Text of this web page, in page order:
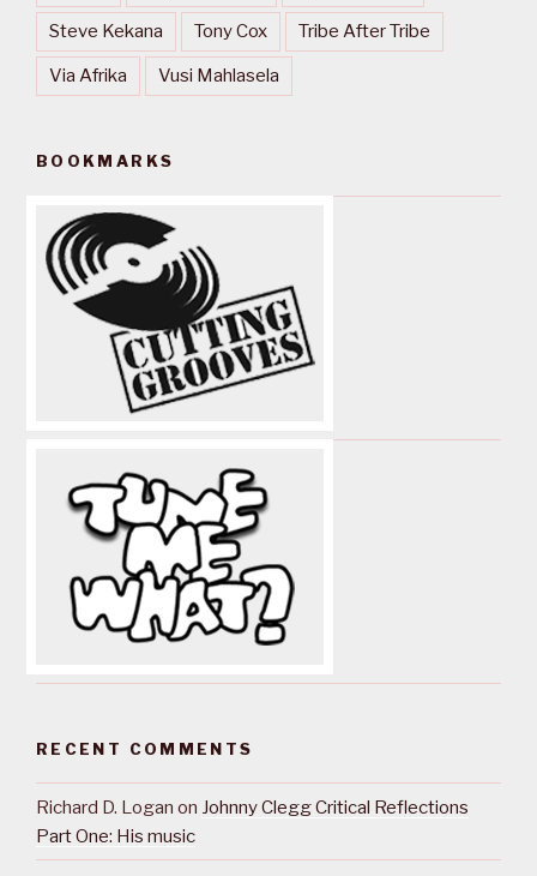
Steve Kekana Tony Cox Tribe After Tribe
Via Afrika Vusi Mahlasela
BOOKMARKS
RECENT COMMENTS
Richard D. Logan on Johnny Clegg Critical Reflections
Part One: His music